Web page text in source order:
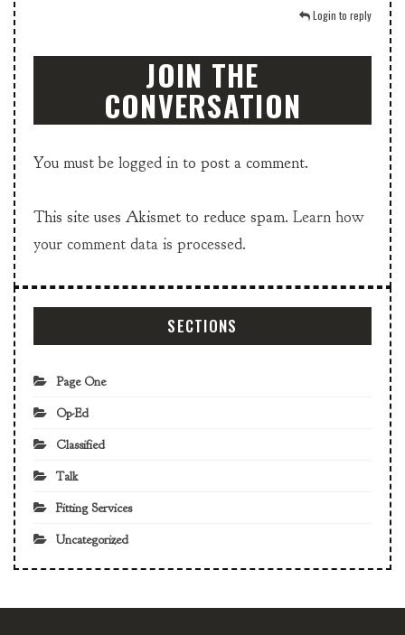
Login to reply
JOIN THE
CONVERSATION
You must be logged in to post a comment.
This site uses Akismet to reduce spam. Learn how
your comment data is processed.
SECTIONS
Page One
Op-Ed
Classified
Talk
Fitting Services
Uncategorized